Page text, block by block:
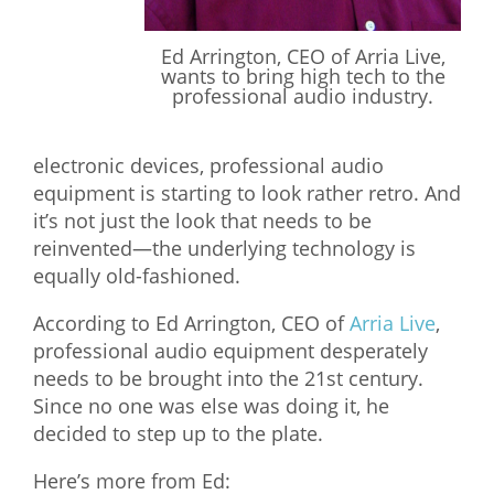
Ed Arrington, CEO of Arria Live,
wants to bring high tech to the
professional audio industry.
electronic devices, professional audio
equipment is starting to look rather retro. And
it’s not just the look that needs to be
reinvented—the underlying technology is
equally old-fashioned.
According to Ed Arrington, CEO ofArria Live,
professional audio equipment desperately
needs to be brought into the 21st century.
Since no one was else was doing it, he
decided to step up to the plate.
Here’s more from Ed: